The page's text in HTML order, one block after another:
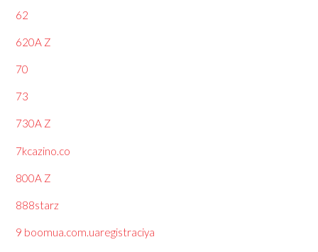
62
620A Z
70
73
730A Z
7kcazino.co
800A Z
888starz
9 boomua.com.uaregistraciya